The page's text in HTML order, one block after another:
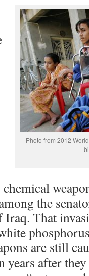
Photo from 2012
the
Iraq. That
are still
after